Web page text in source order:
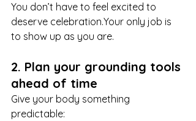
You don’t have to feel excited to
deserve celebration.Your only job is
to show up as you are.
2. Plan your grounding tools
ahead of time
Give your body something
predictable: